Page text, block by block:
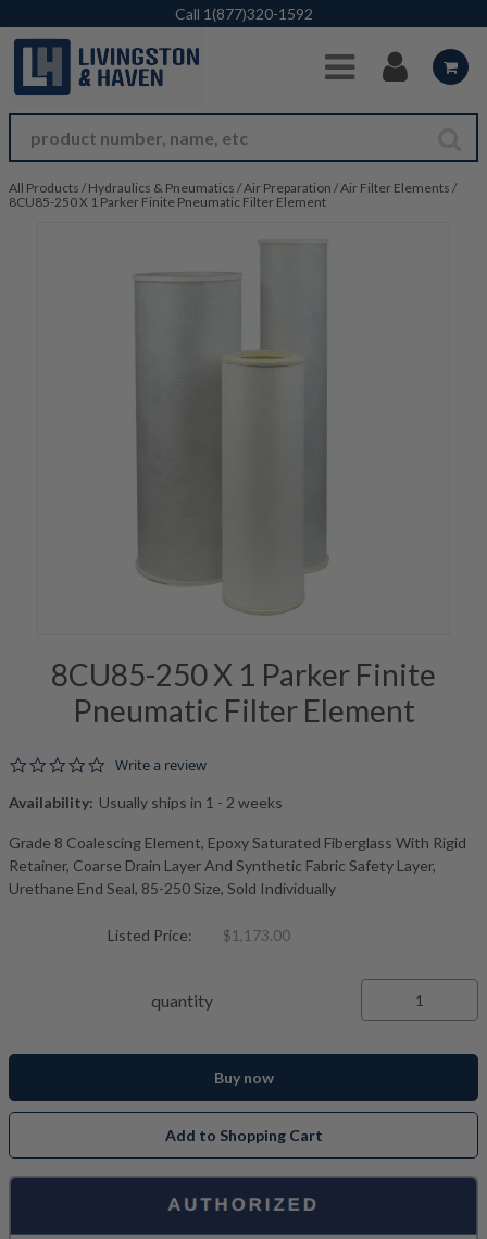
Skip to Main Content
Call 1(877)320-1592
All Products / Hydraulics & Pneumatics /Air Preparation /Air Filter Elements /
8CU85-250 X 1 Parker Finite Pneumatic Filter Element
8CU85-250 X 1 Parker Finite
Pneumatic Filter Element
0.0 star rating
Write a review
Availability: Usually ships in 1 - 2 weeks
Grade 8 Coalescing Element, Epoxy Saturated Fiberglass With Rigid
Retainer, Coarse Drain Layer And Synthetic Fabric Safety Layer,
Urethane End Seal, 85-250 Size, Sold Individually
Listed Price: $1,173.00
quantity
Buy now
Add to Shopping Cart